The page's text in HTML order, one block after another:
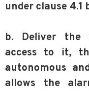
under clause 4.1
b. Deliver the
access to it,
autonomous
allows the